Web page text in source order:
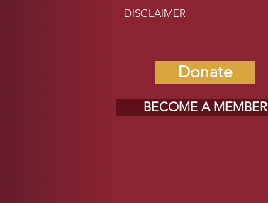
DISCLAIMER
Donate
BECOME A MEMBER